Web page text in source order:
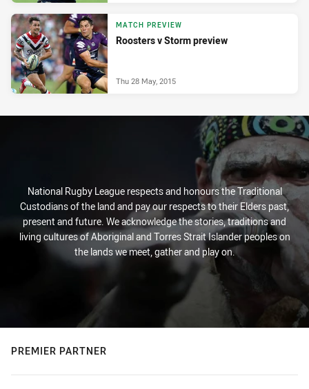
MATCH PREVIEW
Roosters v Storm preview
Thu 28 May, 2015
National Rugby League respects and honours the Traditional
Custodians of the land and pay our respects to their Elders past,
present and future. We acknowledge the stories, traditions and
living cultures of Aboriginal and Torres Strait Islander peoples on
the lands we meet, gather and play on.
PREMIER PARTNER